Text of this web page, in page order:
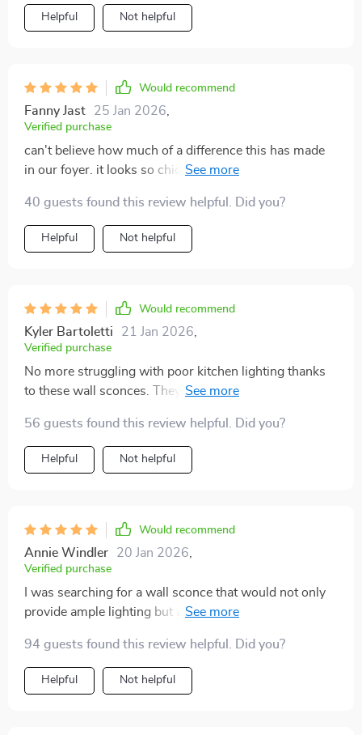
Helpful Not helpful
Would recommend
Fanny Jast 25 Jan 2026
Verified purchase
can't believe how much of a difference this has made
in our foyer. it looks so chic and provides just the right
40 guests found this review helpful. Did you?
Helpful Not helpful
Would recommend
Kyler Bartoletti 21 Jan 2026
Verified purchase
No more struggling with poor kitchen lighting thanks
to these wall sconces. They offer ample light for
56 guests found this review helpful. Did you?
Helpful Not helpful
Would recommend
Annie Windler 20 Jan 2026
Verified purchase
I was searching for a wall sconce that would not only
provide ample lighting but also serve as an elegant
gold finish is modern and stylish, and the crystal
elements add a touch of luxury. Plus, it's so easy to
install and comes with energy-efficient LED bulbs
94 guests found this review helpful. Did you?
Helpful Not helpful